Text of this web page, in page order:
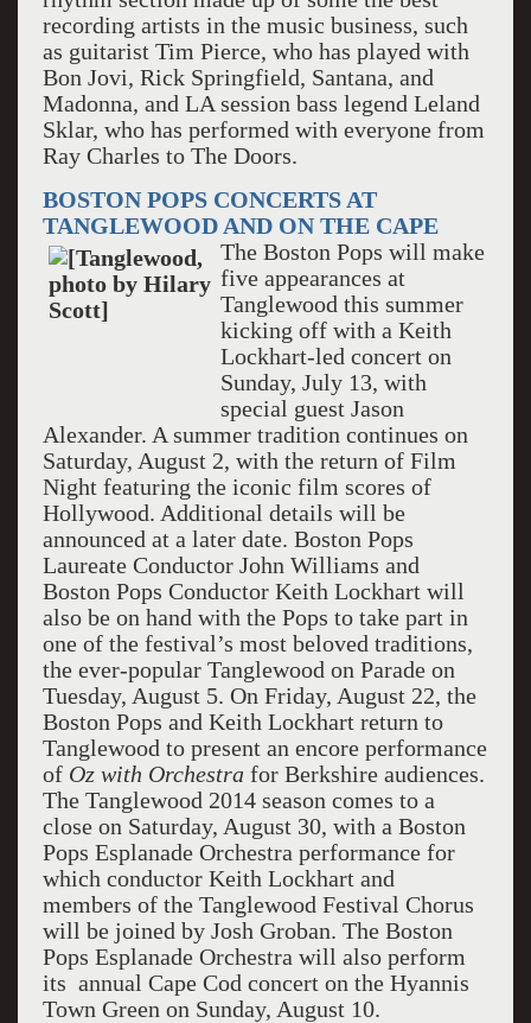
recording artists in the music business, such
as guitarist Tim Pierce, who has played with
Bon Jovi, Rick Springfield, Santana, and
Madonna, and LA session bass legend Leland
Sklar, who has performed with everyone from
Ray Charles to The Doors.
BOSTON POPS CONCERTS AT
TANGLEWOOD AND ON THE CAPE
The Boston Pops will make
five appearances at
Tanglewood this summer
kicking off with a Keith
Lockhart-led concert on
Sunday, July 13, with
special guest Jason
Alexander. A summer tradition continues on
Saturday, August 2, with the return of Film
Night featuring the iconic film scores of
Hollywood. Additional details will be
announced at a later date. Boston Pops
Laureate Conductor John Williams and
Boston Pops Conductor Keith Lockhart will
also be on hand with the Pops to take part in
one of the festival’s most beloved traditions,
the ever-popular Tanglewood on Parade on
Tuesday, August 5. On Friday, August 22, the
Boston Pops and Keith Lockhart return to
Tanglewood to present an encore performance
of Oz with Orchestra for Berkshire audiences.
The Tanglewood 2014 season comes to a
close on Saturday, August 30, with a Boston
Pops Esplanade Orchestra performance for
which conductor Keith Lockhart and
members of the Tanglewood Festival Chorus
will be joined by Josh Groban. The Boston
Pops Esplanade Orchestra will also perform
its annual Cape Cod concert on the Hyannis
Town Green on Sunday, August 10.